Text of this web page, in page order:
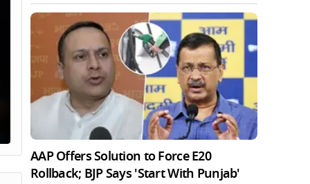
AAP Offers Solution to Force E20
Rollback; BJP Says 'Start With Punjab'